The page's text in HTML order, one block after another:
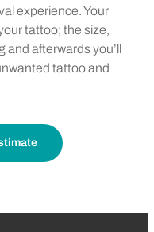
experience. Your
tattoo; the size,
afterwards you’ll
tattoo and